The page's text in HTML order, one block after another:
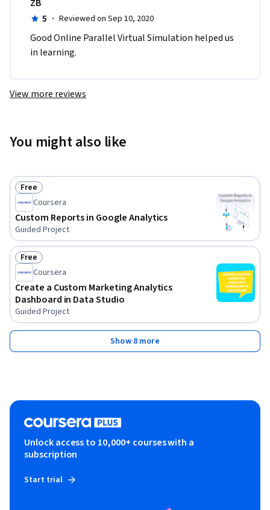
ZB
5 · Reviewed on Sep 10, 2020
Good Online Parallel Virtual Simulation helped us
in learning.
View more reviews
You might also like
Status: Free
Free
Coursera
Custom Reports in Google Analytics
Guided Project
Status: Free
Free
Coursera
Create a Custom Marketing Analytics
Dashboard in Data Studio
Guided Project
Show 8 more
Unlock access to 10,000+ courses with a
subscription
Start trial